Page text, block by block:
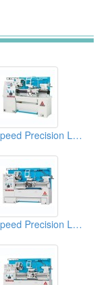
High Speed Precision Lathes
High Speed Precision Lathes